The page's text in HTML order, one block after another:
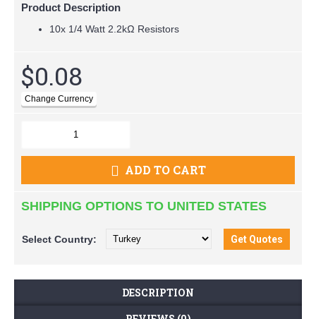
Product Description
10x 1/4 Watt 2.2kΩ Resistors
$0.08
ADD TO CART
SHIPPING OPTIONS TO UNITED STATES
Select Country:
DESCRIPTION